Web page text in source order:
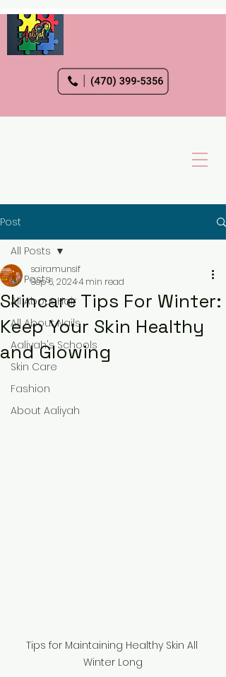
Post
All Posts
All About Hair
All About Nails
Aaliyah's Schools
Skin Care
Fashion
About Aaliyah
All Posts
Skincare Tips For Winter:
Keep Your Skin Healthy
and Glowing
sairamunsif
Sep 6, 20244 min read
Tips for Maintaining Healthy Skin All
Winter Long